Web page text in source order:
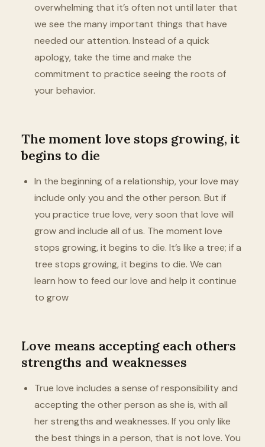
overwhelming that it’s often not until later that
we see the many important things that have
needed our attention. Instead of a quick
apology, take the time and make the
commitment to practice seeing the roots of
your behavior.
The moment love stops growing, it
begins to die
In the beginning of a relationship, your love may
include only you and the other person. But if
you practice true love, very soon that love will
grow and include all of us. The moment love
stops growing, it begins to die. It’s like a tree; if a
tree stops growing, it begins to die. We can
learn how to feed our love and help it continue
to grow
Love means accepting each others
strengths and weaknesses
True love includes a sense of responsibility and
accepting the other person as she is, with all
her strengths and weaknesses. If you only like
the best things in a person, that is not love. You